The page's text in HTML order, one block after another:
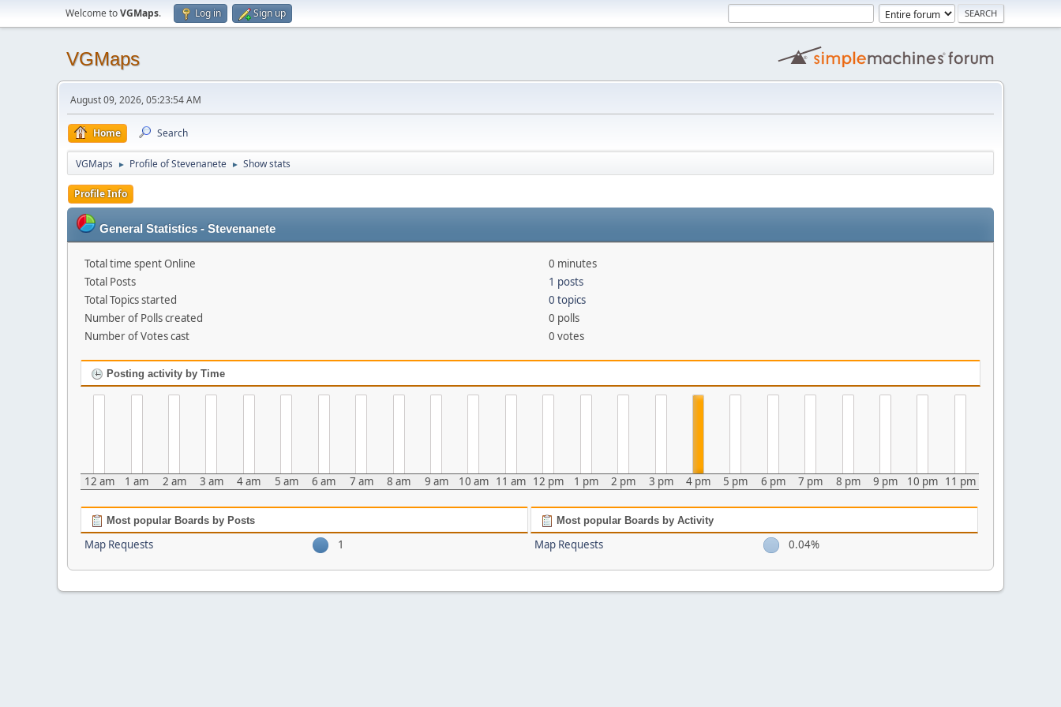
Welcome toVGMaps. Log in Sign up
VGMaps
August 09, 2026, 05:23:54 AM
Home Search
VGMaps ► Profile of Stevenanete ► Show stats
Profile Info
General Statistics - Stevenanete
Total time spent Online
0 minutes
Total Posts
1 posts
Total Topics started
0 topics
Number of Polls created
0 polls
Number of Votes cast
0 votes
Posting activity by Time
12 am 1 am 2 am 3 am 4 am 5 am 6 am 7 am 8 am 9 am 10 am 11 am 12 pm 1 pm 2 pm 3 pm 4 pm 5 pm 6 pm 7 pm 8 pm 9 pm 10 pm 11 pm
Most popular Boards by Posts
Map Requests 1
Most popular Boards by Activity
Map Requests 0.04%